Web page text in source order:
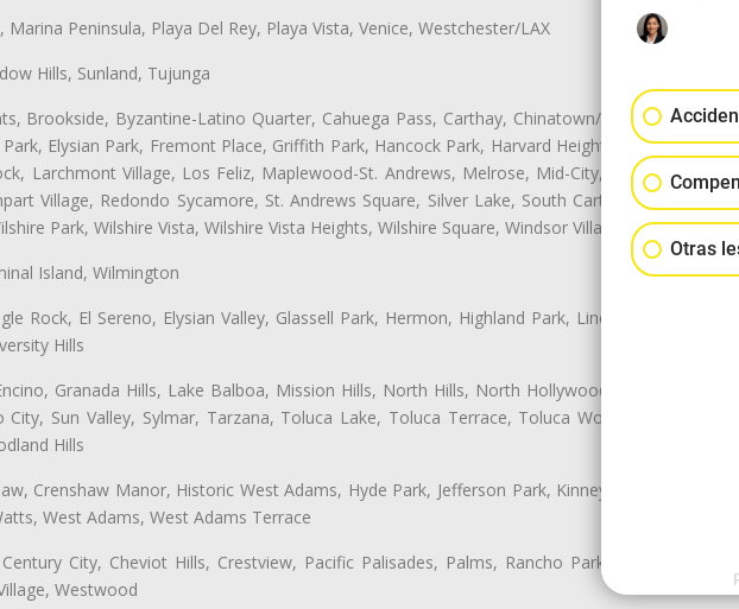
Peninsula, Playa Del Rey, Playa Vista, Venice, Westchester/LAX
Hills, Sunland, Tujunga
Brookside, Byzantine-Latino Quarter, Cahuega Pass, Carthay, Chinatown/Historic LA,
Elysian Park, Fremont Place, Griffith Park, Hancock Park, Harvard Heights, Historic
Larchmont Village, Los Feliz, Maplewood-St. Andrews, Melrose, Mid-City, Mid-City West,
Village, Redondo Sycamore, St. Andrews Square, Silver Lake, South Carthay, Sycamore
Park, Wilshire Vista, Wilshire Vista Heights, Wilshire Square, Windsor Village
Island, Wilmington
Rock, El Sereno, Elysian Valley, Glassell Park, Hermon, Highland Park, Lincoln Heights,
Hills
Granada Hills, Lake Balboa, Mission Hills, North Hills, North Hollywood, Northridge,
Sun Valley, Sylmar, Tarzana, Toluca Lake, Toluca Terrace, Toluca Woods, Valley Glen,
Hills
Crenshaw Manor, Historic West Adams, Hyde Park, Jefferson Park, Kinney Heights, Leimert
West Adams, West Adams Terrace
City, Cheviot Hills, Crestview, Pacific Palisades, Palms, Rancho Park, South Carthay,
Westwood
Otras